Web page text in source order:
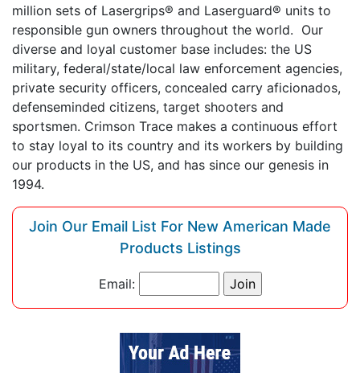
million sets of Lasergrips® and Laserguard® units to
responsible gun owners throughout the world. Our
diverse and loyal customer base includes: the US
military, federal/state/local law enforcement agencies,
private security officers, concealed carry aficionados,
defenseminded citizens, target shooters and
sportsmen. Crimson Trace makes a continuous effort
to stay loyal to its country and its workers by building
our products in the US, and has since our genesis in
1994.
Join Our Email List For New American Made
Products Listings
Email: